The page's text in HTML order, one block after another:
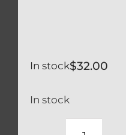
$32.00
In stock
In stock